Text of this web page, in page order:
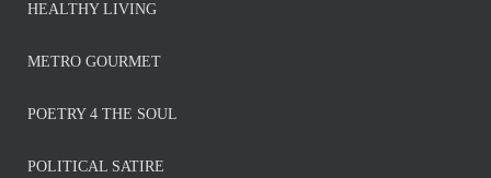
HEALTHY LIVING
METRO GOURMET
POETRY 4 THE SOUL
POLITICAL SATIRE